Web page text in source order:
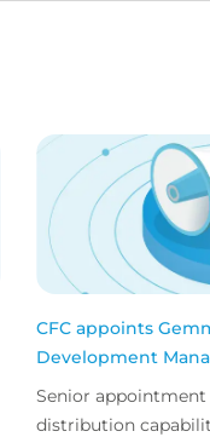
CFC appoints
Development
Senior appointment
distribution